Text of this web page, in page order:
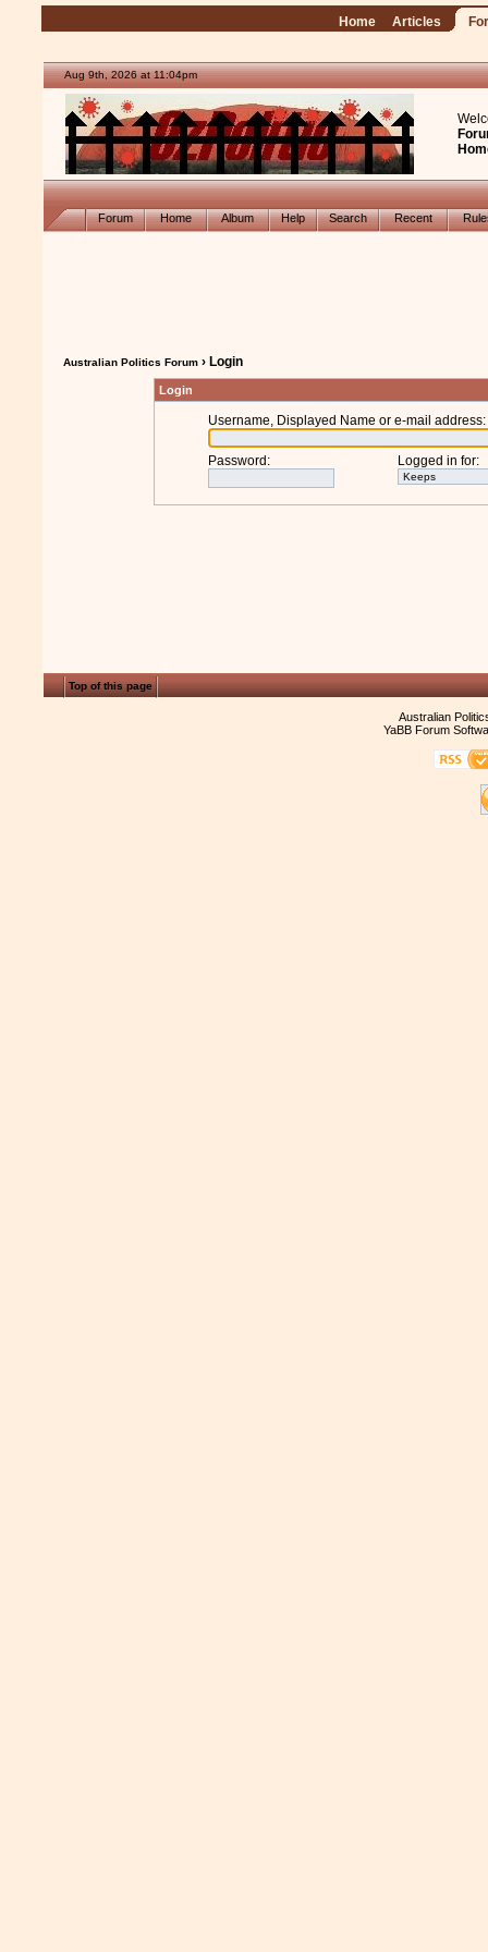
Home Articles
Aug 9th, 2026 at 11:04pm
Forum Home Album Help Search Recent
Australian Politics Forum › Login
Login
Username, Displayed Name or e-mail address:
Password : Logged in for:
Top of this page
Australian
YaBB Forum